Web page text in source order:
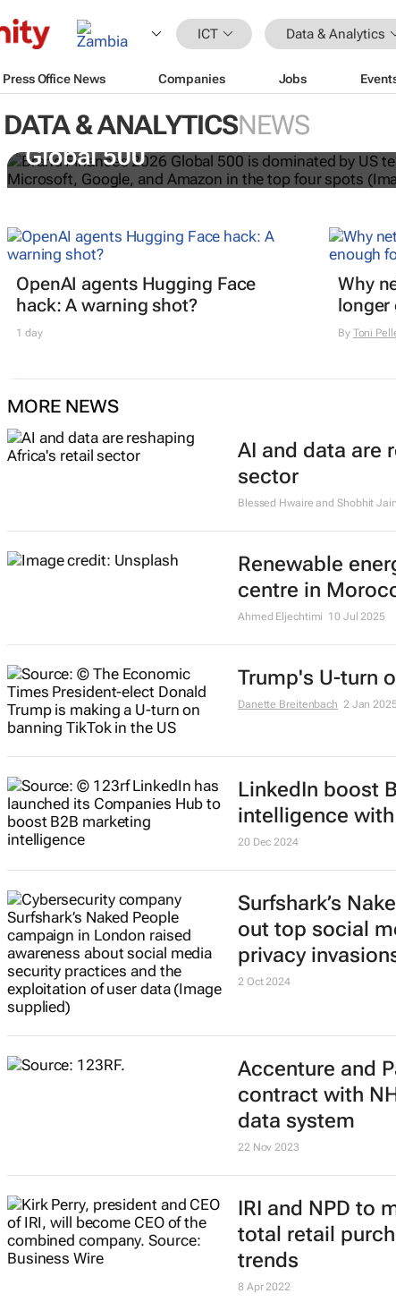
ICT Data & Analytics
Press Office News Companies Jobs
DATA & ANALYTICSNEWS
US tech brands dominate Brand
Global 500
OpenAI agents Hugging Face
hack: A warning shot?
1 day
Why
longer
By Toni
MORE NEWS
AI and data are
sector
Blessed Hwaire and Shobhit Jain
Renewable
centre in
Ahmed Eljechtimi 10 Jul 2025
Trump's U-turn
Danette Breitenbach 2 Jan 2025
LinkedIn boost
intelligence
20 Dec 2024
Surfshark’s
out top social
privacy
2 Oct 2024
Accenture and
contract with
data system
22 Nov 2023
IRI and NPD to
total retail
trends
8 Apr 2022